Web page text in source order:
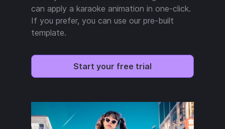
can apply a karaoke animation in one-click.
If you prefer, you can use our pre-built
template.
Start your free trial